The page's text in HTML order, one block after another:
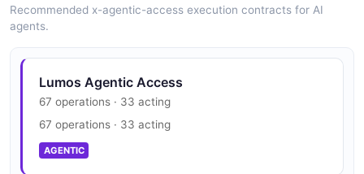
The Vendors API from Lumos — 4 operation(s) for
vendors.
Lumos Webhooks API
Recommended x-agentic-access execution contracts for AI
agents.
Lumos Agentic Access
67 operations · 33 acting
67 operations · 33 acting
AGENTIC